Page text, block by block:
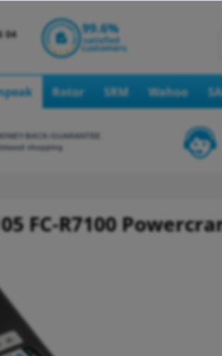
Rotor SRM Wahoo
BACK-GUARANTEE
Relaxed shopping
FC-R7100